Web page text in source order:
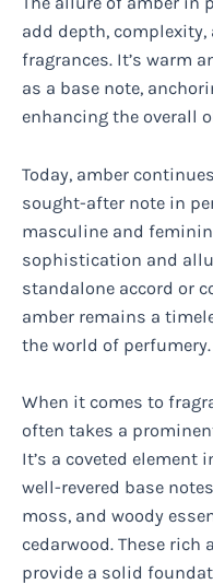
add depth,
fragrances. It’s warm
as a base note,
enhancing the overall
Today, amber
sought-after note in
masculine and
sophistication and
standalone accord or
amber remains a
the world of perfumery.
When it comes to
often takes a
It’s a coveted element
well-revered base
moss, and woody
cedarwood. These
provide a solid